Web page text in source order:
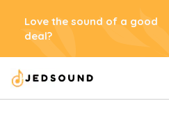
Love the sound of a good
deal?